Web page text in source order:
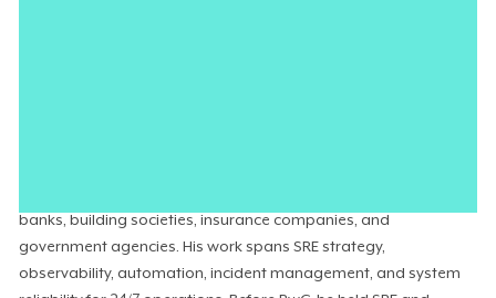
banks, building societies, insurance companies, and
government agencies. His work spans SRE strategy,
observability, automation, incident management, and system